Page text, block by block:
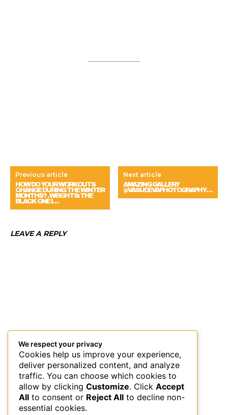
Previous article
HOW DO YOUR WORKOUTS
CHANGE DURING THE WINTER
MONTHS? . WEIGHTS: THE
BLACK ONE I…
Next article
AMAZING GALLERY
@VASUDEVAPHOTOGRAPHY…
LEAVE A REPLY
We respect your privacy
Cookies help us improve your experience,
deliver personalized content, and analyze
traffic. You can choose which cookies to
allow by clicking Customize. Click Accept
All to consent or Reject All to decline non-
essential cookies.